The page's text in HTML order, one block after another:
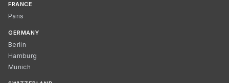
FRANCE
Paris
GERMANY
Berlin
Hamburg
Munich